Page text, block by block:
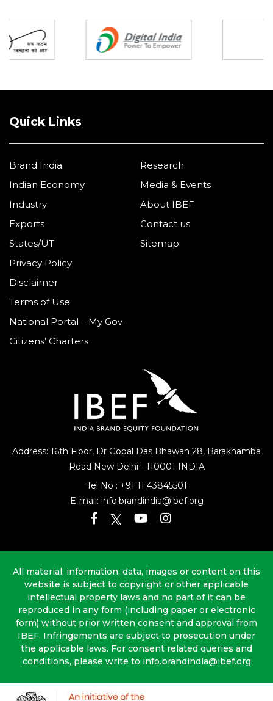
Address: 16th Floor, Dr Gopal Das Bhawan 28, Barakhamba
Road New Delhi - 110001 INDIA
Tel No : +91 11 43845501
E-mail: info.brandindia@ibef.org
Quick Links
Brand India
Indian Economy
Industry
Exports
States/UT
Research
Media & Events
About IBEF
Contact us
Sitemap
Privacy Policy
Disclaimer
Terms of Use
National Portal – My Gov
Citizens’ Charters
All material, information, data, images or content on this
website is subject to copyright or other applicable
intellectual property laws and no part of it can be
reproduced in any form (including paper or electronic
form) without prior written consent and approval from
IBEF. Infringements are subject to prosecution under
the applicable laws. For consent related queries and
conditions, please write to info.brandindia@ibef.org